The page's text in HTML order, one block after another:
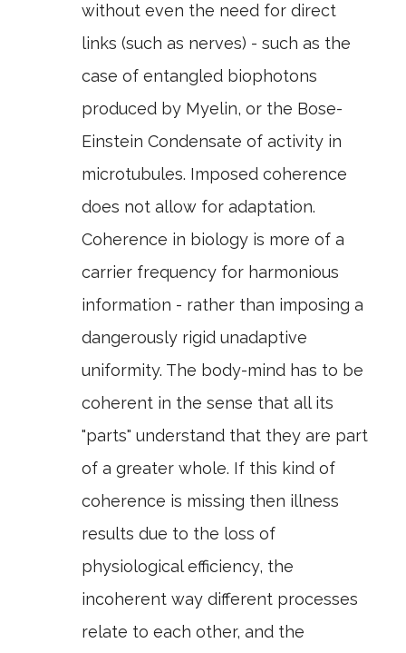
without even the need for direct
links (such as nerves) - such as the
case of entangled biophotons
produced by Myelin, or the Bose-
Einstein Condensate of activity in
microtubules. Imposed coherence
does not allow for adaptation.
Coherence in biology is more of a
carrier frequency for harmonious
information - rather than imposing a
dangerously rigid unadaptive
uniformity. The body-mind has to be
coherent in the sense that all its
"parts" understand that they are part
of a greater whole. If this kind of
coherence is missing then illness
results due to the loss of
physiological efficiency, the
incoherent way different processes
relate to each other, and the